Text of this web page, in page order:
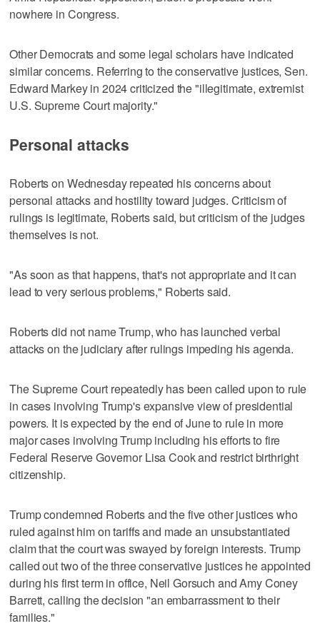
nowhere in Congress.
Other Democrats and some legal scholars have indicated
similar ‌concerns. Referring to ‌the conservative justices, Sen.
Edward Markey in ⁠2024 criticized the "illegitimate, extremist
U.S. Supreme Court majority."
Personal attacks
Roberts on Wednesday repeated his concerns about
personal attacks and hostility toward judges. Criticism of
rulings is legitimate, Roberts said, but criticism of the judges
themselves is not.
"As soon as that happens, that's not appropriate and it can
lead to very serious problems," Roberts said.
Roberts did not name Trump, who has launched verbal
attacks on the judiciary after rulings impeding his agenda.
The Supreme Court repeatedly has been called upon to rule
in cases involving Trump's expansive view of presidential
powers. It is expected by the end of June to rule in ‌more
major cases involving Trump including his efforts to ​fire
Federal Reserve Governor Lisa Cook and restrict birthright
citizenship.
Trump condemned Roberts and the five other justices who
‌ruled against him on tariffs and made an unsubstantiated
⁠claim that the court was swayed ​by foreign interests. Trump
called out two of the three conservative justices he appointed
during his first term in office, Neil Gorsuch and Amy Coney
Barrett, calling the decision "an embarrassment to their
families."